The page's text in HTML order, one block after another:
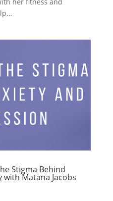
her fitness and
Stigma Behind
Matana Jacobs